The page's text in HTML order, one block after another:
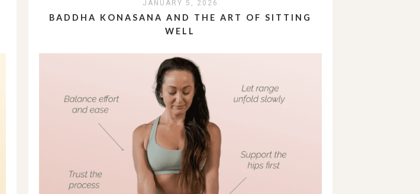
JANUARY 5, 2026
BADDHA KONASANA AND THE ART OF SITTING
WELL